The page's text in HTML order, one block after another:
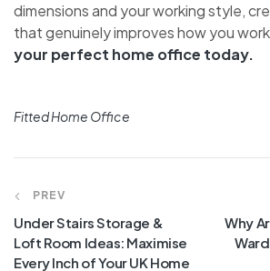
dimensions and your working style,
that genuinely improves how you
your perfect home office today.
Fitted Home Office
PREV
Under Stairs Storage &
Loft Room Ideas: Maximise
Every Inch of Your UK Home
Why